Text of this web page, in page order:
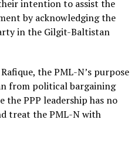
intention to assist the
by acknowledging the
in the Gilgit-Baltistan
the PML-N’s purpose
from political bargaining
PPP leadership has no
treat the PML-N with